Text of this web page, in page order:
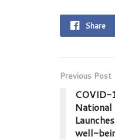
Share
Previous Post
COVID-
National
well-